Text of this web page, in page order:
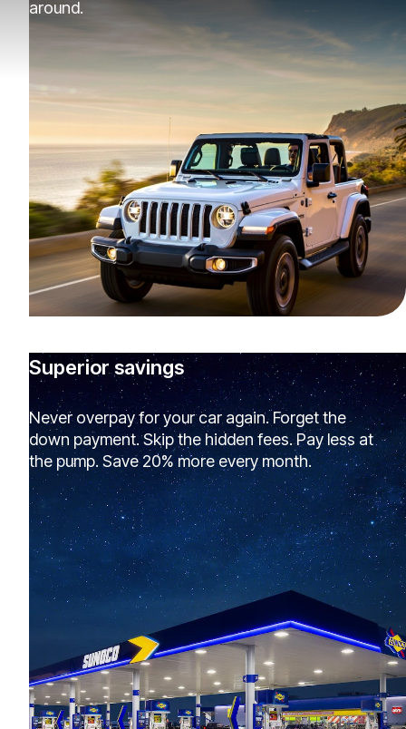
around.
Superior savings
Never overpay for your car again. Forget the
down payment. Skip the hidden fees. Pay less at
the pump. Save 20% more every month.